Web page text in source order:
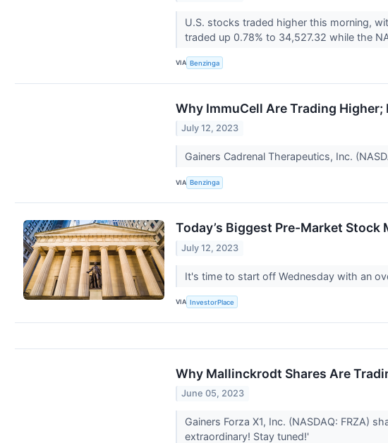
U.S. stocks traded higher this morning,
traded up 0.78% to 34,527.32 while the
VIA Benzinga
Why ImmuCell Are Trading
July 12, 2023
Gainers Cadrenal Therapeutics, Inc.
VIA Benzinga
Today’s Biggest Pre-Market Stock
July 12, 2023
It's time to start off Wednesday with an
VIA InvestorPlace
Why Mallinckrodt Shares Are
June 05, 2023
Gainers Forza X1, Inc. (NASDAQ: FRZA)
extraordinary! Stay tuned!'